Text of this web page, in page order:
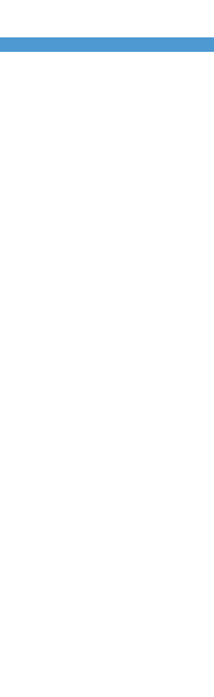
Pricing